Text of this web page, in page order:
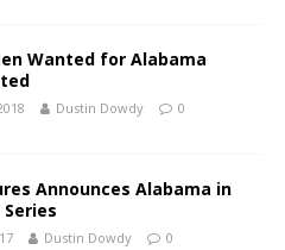
Wanted for Alabama
Dustin Dowdy 0
Announces Alabama in
Dustin Dowdy 0